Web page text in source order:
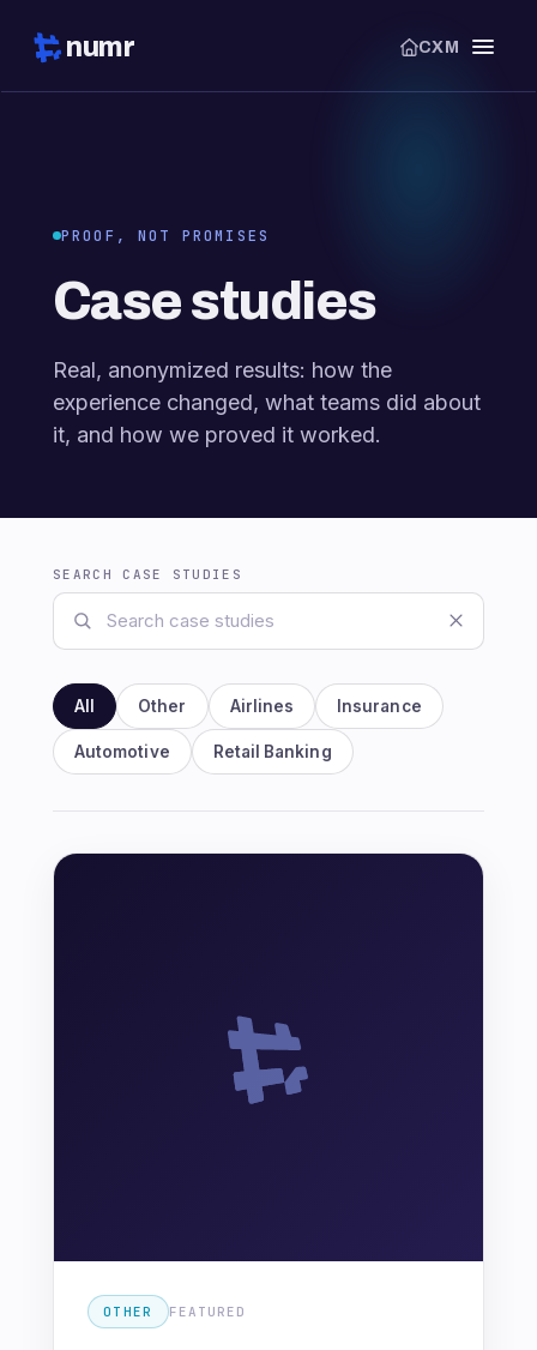
numr CXM
PROOF, NOT PROMISES
Case studies
Real, anonymized results: how the
experience changed, what teams did about
it, and how we proved it worked.
SEARCH CASE STUDIES
All Other Airlines Insurance
Automotive Retail Banking
OTHER FEATURED